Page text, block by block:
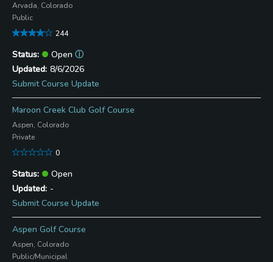
Arvada, Colorado
Public
244
Open ⓘ
8/6/2026
Submit Course Update
Maroon Creek Club Golf Course
Aspen, Colorado
Private
0
Open
-
Submit Course Update
Aspen Golf Course
Aspen, Colorado
Public/Municipal